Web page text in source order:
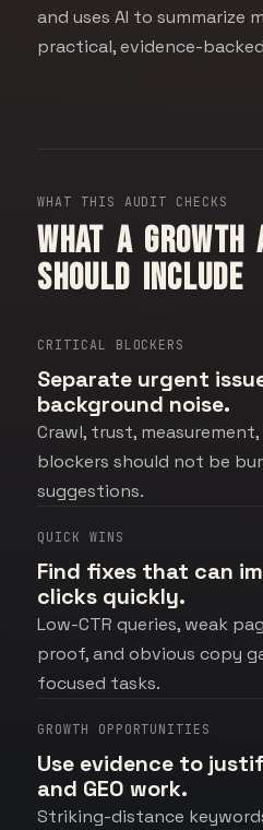
and uses AI to summarize
practical, evidence-
WHAT THIS AUDIT CHECKS
What a growth
should include
CRITICAL BLOCKERS
Separate urgent
background noise.
Crawl, trust,
blockers should not be
suggestions.
QUICK WINS
Find fixes that can
clicks quickly.
Low-CTR queries, weak
proof, and obvious copy
focused tasks.
GROWTH OPPORTUNITIES
Use evidence to
and GEO work.
Striking-distance